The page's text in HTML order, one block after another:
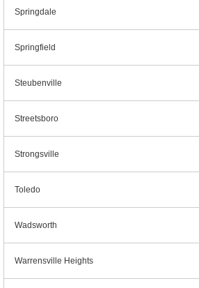
Springdale
Springfield
Steubenville
Streetsboro
Strongsville
Toledo
Wadsworth
Warrensville Heights